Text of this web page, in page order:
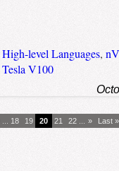
High-level Languages,
Tesla V100
18 19 20 21 22 » Last »